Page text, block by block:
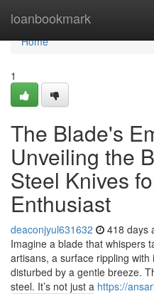
loanbookmark
Home
Home
1
The Blade's
Unveiling the
Steel Knives
Enthusiast
deaconjyul631632 418 days
Imagine a blade that whispers
artisans, a surface rippling
disturbed by a gentle breeze.
steel. It’s not just a https://